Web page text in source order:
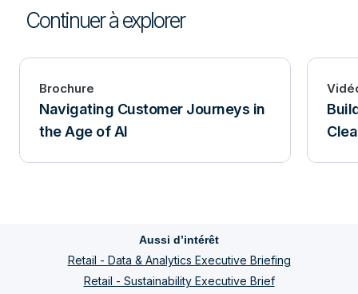
Continuer à explorer
Brochure
Navigating Customer Journeys in
the Age of AI
Aussi d’intérêt
Retail - Data & Analytics Executive Briefing
Retail - Sustainability Executive Brief